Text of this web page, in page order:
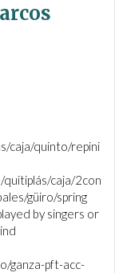
caja/quinto/repini
caja/2con
güiro/spring
by singers or
ganza-pft-acc-